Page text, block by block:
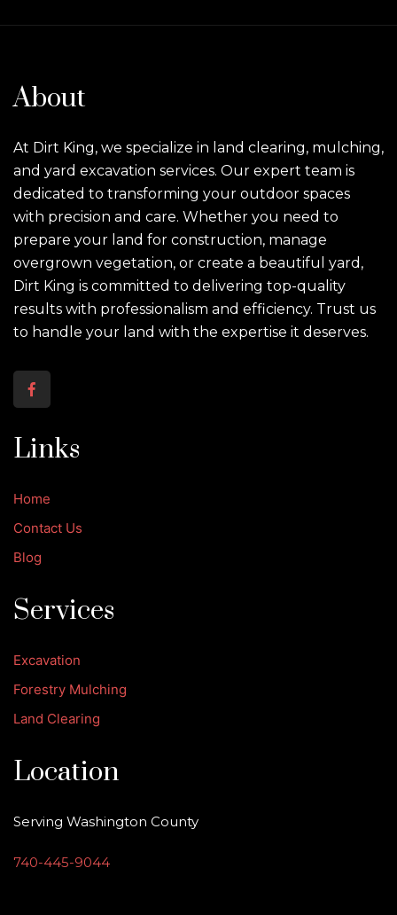
About
At Dirt King, we specialize in land clearing, mulching,
and yard excavation services. Our expert team is
dedicated to transforming your outdoor spaces
with precision and care. Whether you need to
prepare your land for construction, manage
overgrown vegetation, or create a beautiful yard,
Dirt King is committed to delivering top-quality
results with professionalism and efficiency. Trust us
to handle your land with the expertise it deserves.
Links
Home
Contact Us
Blog
Services
Excavation
Forestry Mulching
Land Clearing
Location
Serving Washington County
740-445-9044